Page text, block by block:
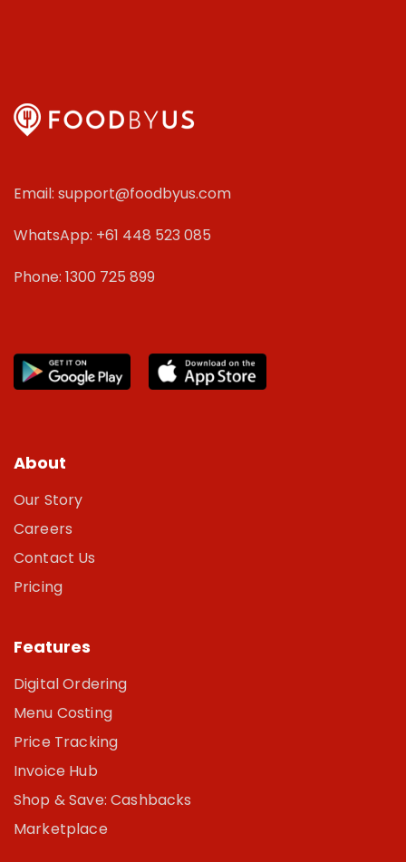
Email: support@foodbyus.com
WhatsApp: +61 448 523 085
Phone: 1300 725 899
About
Our Story
Careers
Contact Us
Pricing
Features
Digital Ordering
Menu Costing
Price Tracking
Invoice Hub
Shop & Save: Cashbacks
Marketplace